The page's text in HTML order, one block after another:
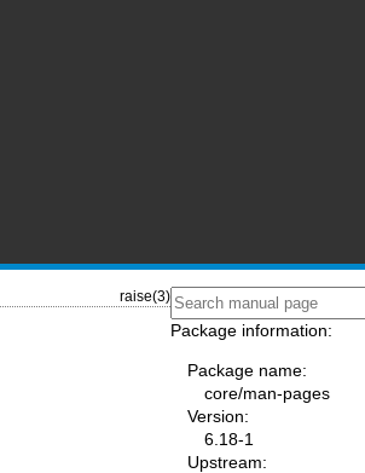
raise(3)
Package information:
Package name:
core/man-pages
Version:
6.18-1
Upstream: